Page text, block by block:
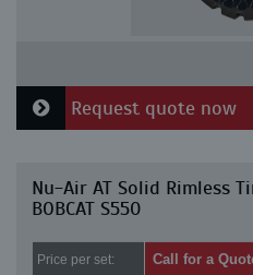
Request quote now
Nu-Air AT Solid Rimless
BOBCAT S550
Price per set: Call for a